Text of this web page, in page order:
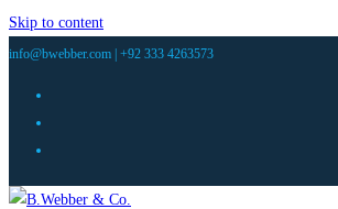
Skip to content
info@bwebber.com | +92 333 4263573